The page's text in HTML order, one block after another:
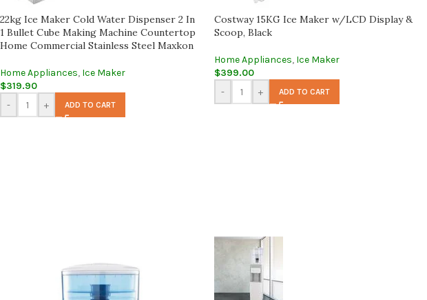
22kg Ice Maker Cold Water Dispenser 2 In
1 Bullet Cube Making Machine Countertop
Home Commercial Stainless Steel Maxkon
Home Appliances, Ice Maker
$319.90
-
+ ADD TO CART
Costway 15KG Ice Maker w/LCD Display &
Scoop, Black
Home Appliances, Ice Maker
$399.00
-
+ ADD TO CART